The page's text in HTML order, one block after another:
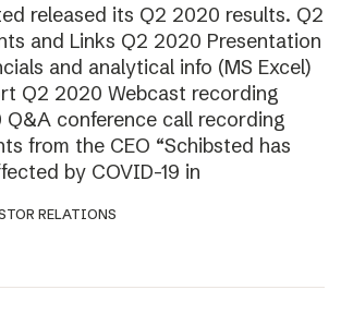
released its Q2 2020 results. Q2
and Links Q2 2020 Presentation
and analytical info (MS Excel)
Q2 2020 Webcast recording
Q&A conference call recording
from the CEO “Schibsted has
by COVID-19 in
RELATIONS